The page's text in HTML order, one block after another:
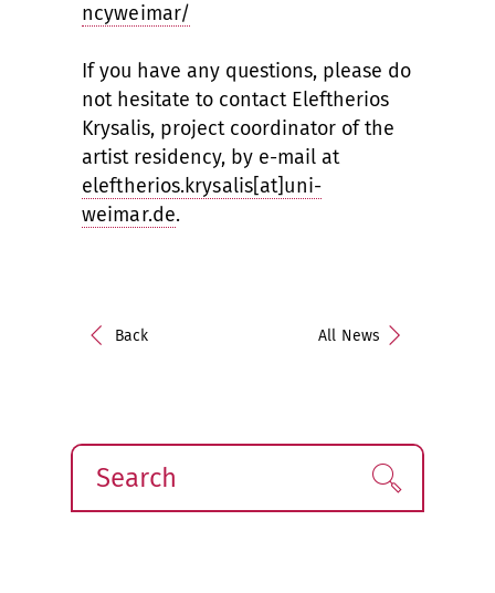
ncyweimar/
If you have any questions, please do
not hesitate to contact Eleftherios
Krysalis, project coordinator of the
artist residency, by e-mail at
eleftherios.krysalis[at]uni-
weimar.de.
Back All News
Search Find!